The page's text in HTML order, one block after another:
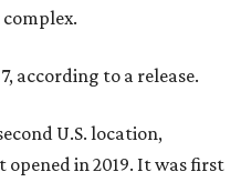
according to a release.
U.S. location,
opened in 2019. It was first